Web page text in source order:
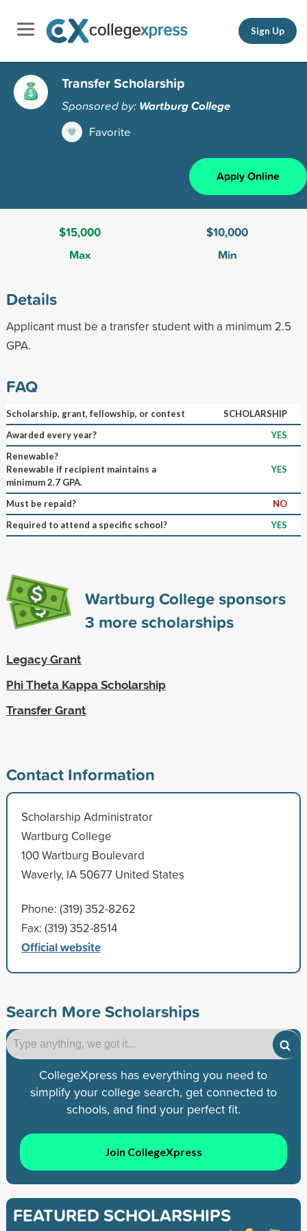
Sign Up
Transfer Scholarship
Sponsored by: Wartburg College
Favorite
Apply Online
$15,000
Max
$10,000
Min
Details
Applicant must be a transfer student with a minimum 2.5
GPA.
FAQ
Scholarship, grant, fellowship, or contest
SCHOLARSHIP
Awarded every year?
YES
Renewable?
Renewable if recipient maintains a
minimum 2.7 GPA.
YES
Must be repaid?
NO
Required to attend a specific school?
YES
Wartburg College sponsors
3 more scholarships
Legacy Grant
Phi Theta Kappa Scholarship
Transfer Grant
Contact Information
Scholarship Administrator
Wartburg College
100 Wartburg Boulevard
Waverly, IA 50677 United States
Phone: (319) 352-8262
Fax: (319) 352-8514
Official website
Search More Scholarships
CollegeXpress has everything you need to
simplify your college search, get connected to
schools, and find your perfect fit.
Join CollegeXpress
FEATURED SCHOLARSHIPS